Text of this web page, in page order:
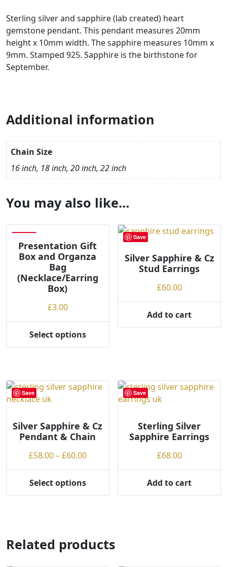
Sterling silver and sapphire (lab created) heart
gemstone pendant. This pendant measures 20mm
height x 10mm width. The sapphire measures 10mm x
9mm. Stamped 925. Sapphire is the birthstone for
September.
Additional information
Chain Size
16 inch, 18 inch, 20 inch, 22 inch
You may also like…
Presentation Gift
Box and Organza
Bag
(Necklace/Earring
Box)
£3.00
Select options
variants.
The
may
chosen
product
page
Save
Silver Sapphire & Cz
Stud Earrings
£60.00
Add to cart
Save
Silver Sapphire & Cz
Pendant & Chain
£58.00–£60.00Price
range:
Select options
variants.
The
Save
Sterling Silver
Sapphire Earrings
£68.00
Add to cart
Related products